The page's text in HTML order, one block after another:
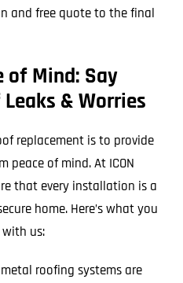
and free quote to the final
of Mind: Say
& Worries
replacement is to provide
peace of mind. At ICON
that every installation is a
home. Here’s what you
us:
metal roofing systems are